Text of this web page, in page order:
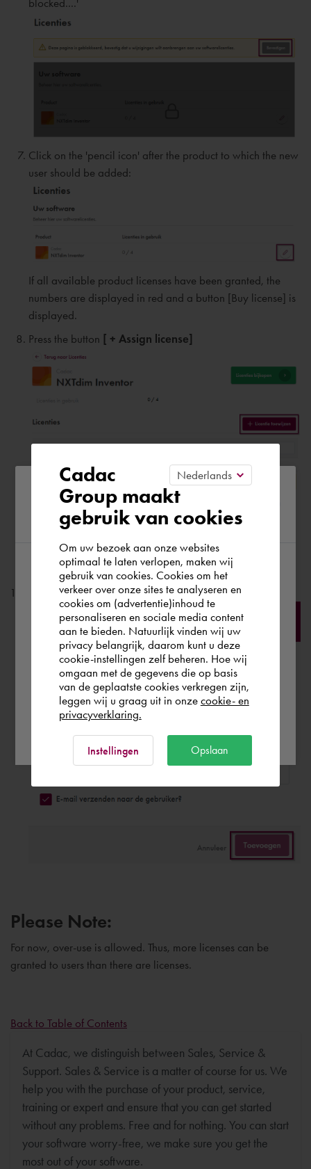
Click on the 'pencil icon' after the product to which the new
user should be added:
If all available product licenses have been granted, the
numbers are displayed in red and a button [Buy license] is
displayed.
Press the button [ + Assign license]
Please enter:
Nameof the user;
Last name of the user;
email address of the user;
Press the button[ Add ]
Please Note:
For now, over-use is allowed. Thus, more licenses can be
granted to users than there are licenses.
Back to Table of Contents
At Cadac, we distinguish between Sales, Service &
Support. Sales & Service is a matter of course for us. We
help you with the purchase of your product, service,
training or expert and ensure that you can get started
without any problems. Free and for nothing. You can start
your software worry-free, we make sure you get the
most out of your software.
Please confirm your current
region
According to us you are situated in Rest of
the world. Please confirm in which country
you wish to shop.
Norge Rest of the world
Cadac
Group maakt
gebruik van cookies
Om uw bezoek aan onze websites
optimaal te laten verlopen, maken wij
gebruik van cookies. Cookies om het
verkeer over onze sites te analyseren en
cookies om (advertentie)inhoud te
personaliseren en sociale media content
aan te bieden. Natuurlijk vinden wij uw
privacy belangrijk, daarom kunt u deze
cookie-instellingen zelf beheren. Hoe wij
omgaan met de gegevens die op basis
van de geplaatste cookies verkregen zijn,
leggen wij u graag uit in onze cookie- en
privacyverklaring.
Instellingen Opslaan